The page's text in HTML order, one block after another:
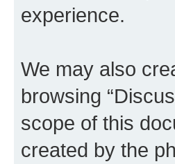
experience.
We may also
browsing
scope of this
created by the